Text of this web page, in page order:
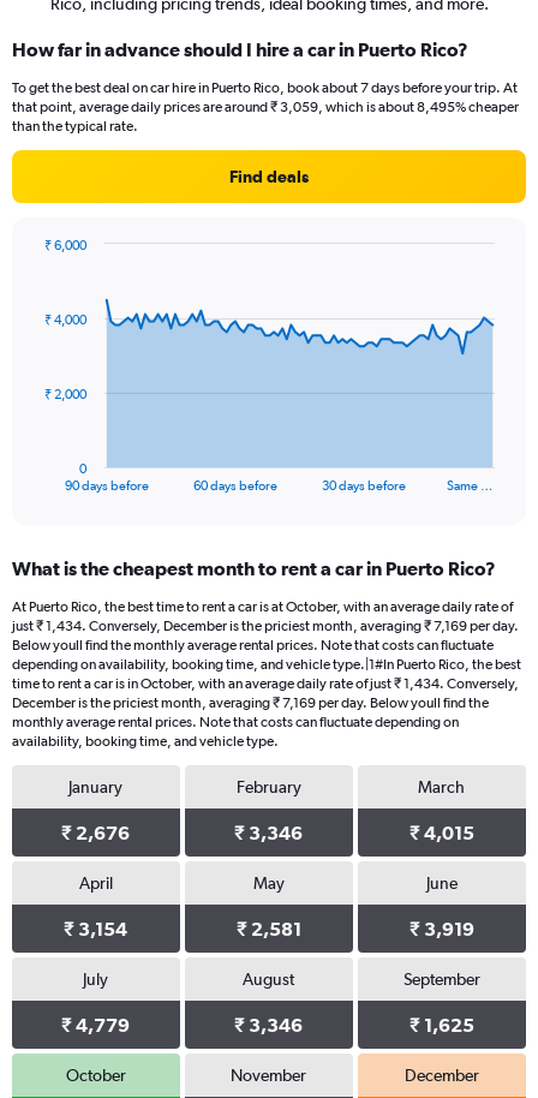
How far in advance should I hire a car in Puerto Rico?
To get the best deal on car hire in Puerto Rico, book about 7 days before your trip. At
that point, average daily prices are around ₹ 3,059, which is about 8,495% cheaper
than the typical rate.
Find deals
data
The
Range:
91
categories.
The
chart
has
1
Y
displaying
values.
Range:
6000.
90 days before 60 days before 30 days before Same …
0
₹ 2,000
₹ 4,000
₹ 6,000
What is the cheapest month to rent a car in Puerto Rico?
At Puerto Rico, the best time to rent a car is at October, with an average daily rate of
just ₹ 1,434. Conversely, December is the priciest month, averaging ₹ 7,169 per day.
Below youll find the monthly average rental prices. Note that costs can fluctuate
depending on availability, booking time, and vehicle type.|1#In Puerto Rico, the best
time to rent a car is in October, with an average daily rate of just ₹ 1,434. Conversely,
December is the priciest month, averaging ₹ 7,169 per day. Below youll find the
monthly average rental prices. Note that costs can fluctuate depending on
availability, booking time, and vehicle type.
January
₹ 2,676
February
₹ 3,346
March
₹ 4,015
April
₹ 3,154
May
₹ 2,581
June
₹ 3,919
July
₹ 4,779
August
₹ 3,346
September
₹ 1,625
October November December